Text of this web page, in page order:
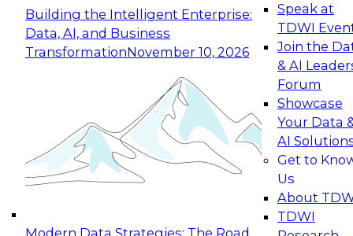
Building the Intelligent Enterprise:
Data, AI, and Business
TransformationNovember 10, 2026
Modern Data Strategies: The Road
Speak at
TDWI
Join the
& AI
Forum
Showcase
Your Data
AI
Get to
Us
About
TDWI
Expert Panel: Building Generative and Agentic
Applications: From Data Foundations to Real-
Join this Expert Panel to learn how your
organization can advance from
experimentation to production-level generative
November 9, 2026